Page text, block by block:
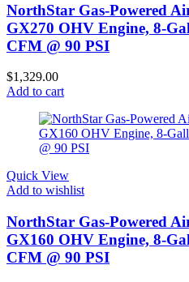
NorthStar Gas-Powered
GX270 OHV Engine, 8-
CFM @ 90 PSI
$1,329.00
Add to cart
Quick View
Add to wishlist
NorthStar Gas-Powered
GX160 OHV Engine, 8-
CFM @ 90 PSI